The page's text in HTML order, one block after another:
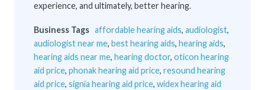
experience, and ultimately, better hearing.
Business Tags affordable hearing aids, audiologist,
audiologist near me, best hearing aids, hearing aids,
hearing aids near me, hearing doctor, oticon hearing
aid price, phonak hearing aid price, resound hearing
aid price, signia hearing aid price, widex hearing aid